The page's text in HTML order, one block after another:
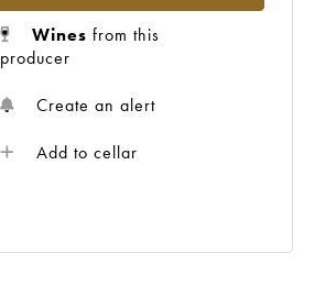
Wines from this
producer
Create an alert
Add to cellar